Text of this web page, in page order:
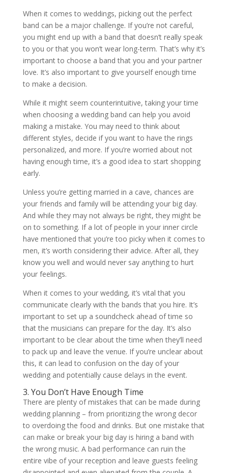
When it comes to weddings, picking out the perfect
band can be a major challenge. If you’re not careful,
you might end up with a band that doesn’t really speak
to you or that you won’t wear long-term. That’s why it’s
important to choose a band that you and your partner
love. It’s also important to give yourself enough time
to make a decision.
While it might seem counterintuitive, taking your time
when choosing a wedding band can help you avoid
making a mistake. You may need to think about
different styles, decide if you want to have the rings
personalized, and more. If you’re worried about not
having enough time, it’s a good idea to start shopping
early.
Unless you’re getting married in a cave, chances are
your friends and family will be attending your big day.
And while they may not always be right, they might be
on to something. If a lot of people in your inner circle
have mentioned that you’re too picky when it comes to
men, it’s worth considering their advice. After all, they
know you well and would never say anything to hurt
your feelings.
When it comes to your wedding, it’s vital that you
communicate clearly with the bands that you hire. It’s
important to set up a soundcheck ahead of time so
that the musicians can prepare for the day. It’s also
important to be clear about the time when they’ll need
to pack up and leave the venue. If you’re unclear about
this, it can lead to confusion on the day of your
wedding and potentially cause delays in the event.
3. You Don’t Have Enough Time
There are plenty of mistakes that can be made during
wedding planning – from prioritizing the wrong decor
to overdoing the food and drinks. But one mistake that
can make or break your big day is hiring a band with
the wrong music. A bad performance can ruin the
entire vibe of your reception and leave guests feeling